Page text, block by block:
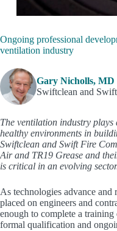
Ongoing professional
ventilation industry
Gary Nicholls, MD
Swiftclean and
The ventilation industry
healthy environments in
Swiftclean and Swift Fire
Air and TR19 Grease and
is critical in an evolving
As technologies advance and
placed on engineers and
enough to complete a
formal qualification and